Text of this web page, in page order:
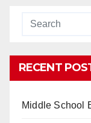
RECENT
Middle School